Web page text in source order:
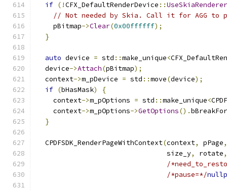
if (!CFX_DefaultRenderDevice ::UseSkiaRenderer
// Not needed by Skia. Call it for AGG to
    pBitmap
->Clear(0x00ffffff);
}
auto device = std ::make_unique<
  device
->Attach(pBitmap);
  context
->m_pDevice = std ::move(device);
if (bHasMask)
{
    context
->m_pOptions = std ::make_unique<
    context
->m_pOptions->GetOptions().
}
  CPDFSDK_RenderPageWithContext
(context, pPage,
                                size_y
, rotate,
/
/*pause=*/